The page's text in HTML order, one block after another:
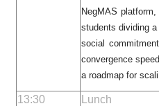
NegMAS
students dividing
social
convergence
a roadmap for
13:30 Lunch